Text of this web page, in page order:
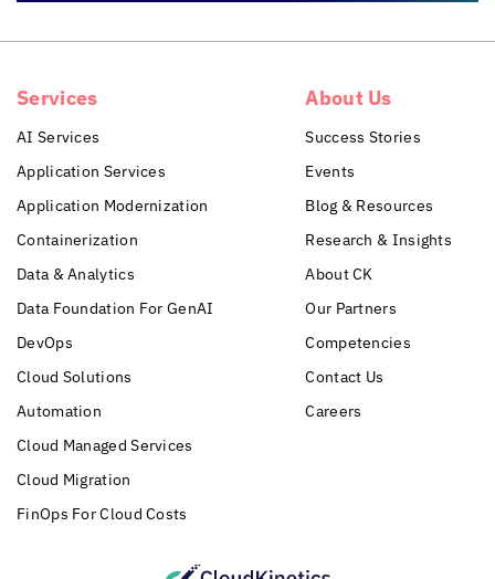
Services
AI Services
Application Services
Application Modernization
Containerization
Data & Analytics
Data Foundation For GenAI
DevOps
Cloud Solutions
Automation
Cloud Managed Services
Cloud Migration
FinOps For Cloud Costs
About Us
Success Stories
Events
Blog & Resources
Research & Insights
About CK
Our Partners
Competencies
Contact Us
Careers